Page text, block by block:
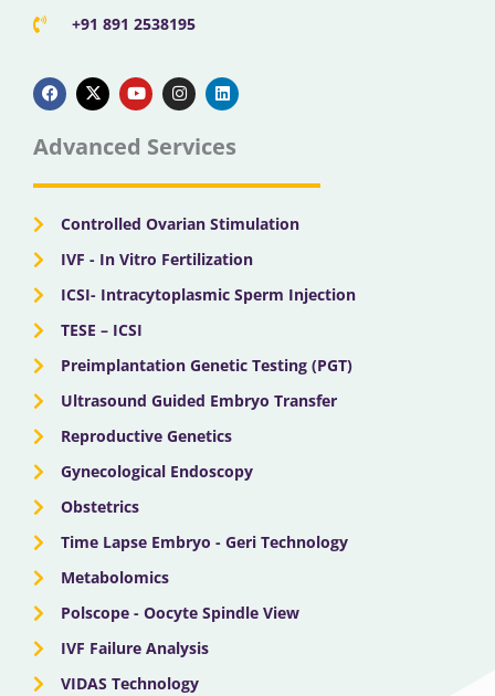
+91 891 2538195
a
c
e
b
o
k
-
t
w
t
e
o
u
t
u
b
n
s
t
g
a
i
n
k
d
n
Advanced Services
Controlled Ovarian Stimulation
IVF - In Vitro Fertilization
ICSI- Intracytoplasmic Sperm Injection
TESE – ICSI
Preimplantation Genetic Testing (PGT)
Ultrasound Guided Embryo Transfer
Reproductive Genetics
Gynecological Endoscopy
Obstetrics
Time Lapse Embryo - Geri Technology
Metabolomics
Polscope - Oocyte Spindle View
IVF Failure Analysis
VIDAS Technology